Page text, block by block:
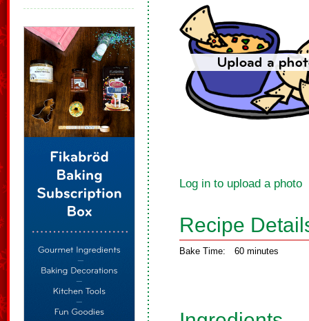
Log in to upload a photo
Recipe
Bake Time: 60 minutes